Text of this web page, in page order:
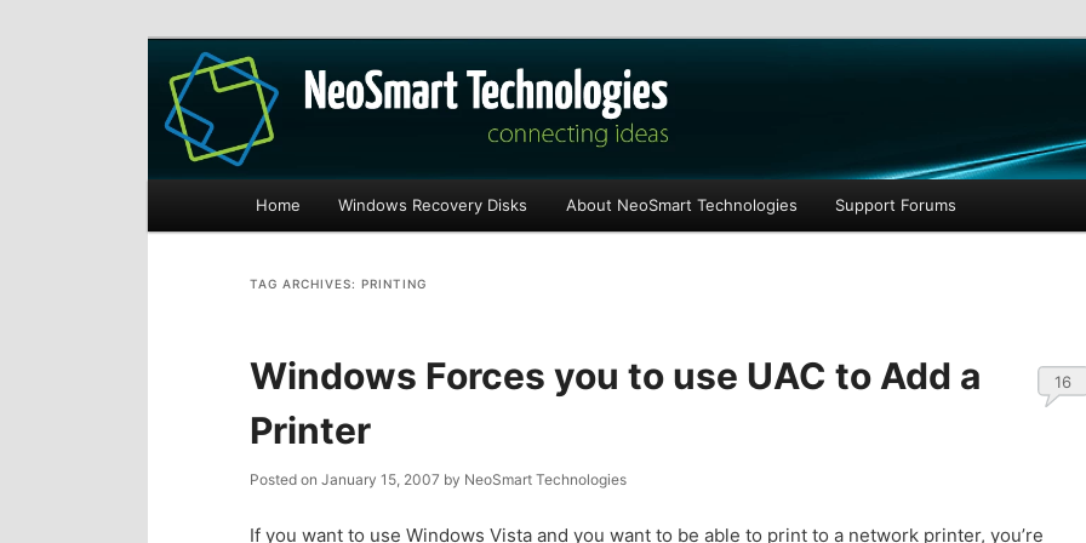
The NeoSmart Files
Recovery software and more
S
p
t
S
p
t
Home Windows Recovery Disks About NeoSmart Technologies Support Forums
TAG ARCHIVES: PRINTING
Windows Forces you to use UAC to Add a
Printer
Posted on January 15, 2007 by NeoSmart Technologies
16
If you want to use Windows Vista and you want to be able to print to a network printer, you’re